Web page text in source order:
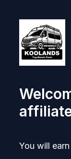
You will